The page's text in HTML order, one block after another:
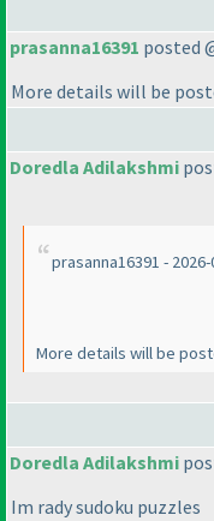
prasanna16391 posted
More details will be
Doredla Adilakshmi
prasanna16391 - 2026-
More details will be
Doredla Adilakshmi
Im rady sudoku puzzles